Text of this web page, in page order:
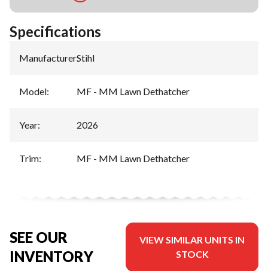
Specifications
Manufacturer:Stihl
Model: MF - MM Lawn Dethatcher
Year: 2026
Trim: MF - MM Lawn Dethatcher
SEE OUR
INVENTORY
VIEW SIMILAR UNITS IN
STOCK